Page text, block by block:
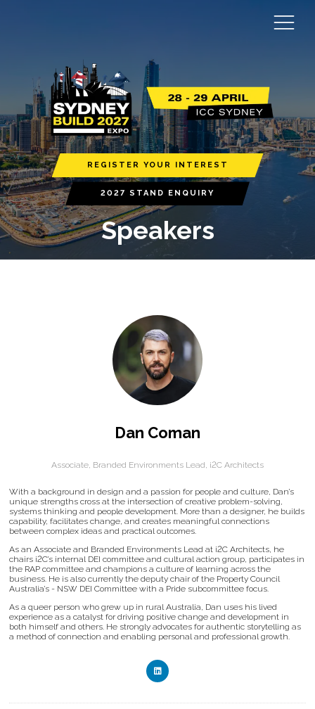
REGISTER YOUR INTEREST
2027 STAND ENQUIRY
Speakers
Dan Coman
Associate, Branded Environments Lead, i2C Architects
With a background in design and a passion for people and culture, Dan’s
unique strengths cross at the intersection of creative problem-solving,
systems thinking and people development. More than a designer, he builds
capability, facilitates change, and creates meaningful connections
between complex ideas and practical outcomes.
As an Associate and Branded Environments Lead at i2C Architects, he
chairs i2C’s internal DEI committee and cultural action group, participates in
the RAP committee and champions a culture of learning across the
business. He is also currently the deputy chair of the Property Council
Australia’s - NSW DEI Committee with a Pride subcommittee focus.
As a queer person who grew up in rural Australia, Dan uses his lived
experience as a catalyst for driving positive change and development in
both himself and others. He strongly advocates for authentic storytelling as
a method of connection and enabling personal and professional growth.